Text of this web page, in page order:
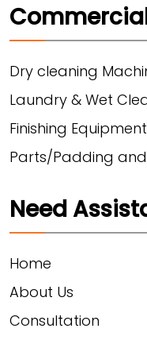
Dry cleaning
Laundry & Wet
Finishing Equipment
Parts/Padding and
Need
Home
About Us
Consultation